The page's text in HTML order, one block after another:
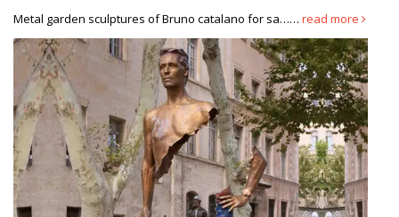
Metal garden sculptures of Bruno catalano for sa…… read more